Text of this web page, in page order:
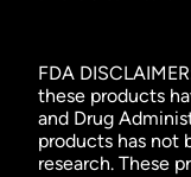
FDA
these products
and Drug
products has not
research. These